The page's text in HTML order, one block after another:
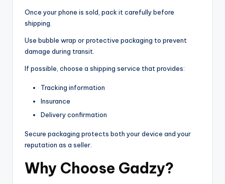
Once your phone is sold, pack it carefully before
shipping.
Use bubble wrap or protective packaging to prevent
damage during transit.
If possible, choose a shipping service that provides:
Tracking information
Insurance
Delivery confirmation
Secure packaging protects both your device and your
reputation as a seller.
Why Choose Gadzy?